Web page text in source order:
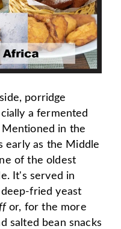
porridge
a fermented
Mentioned in the
early as the Middle
of the oldest
It's served in
fried yeast
or, for the more
salted bean snacks